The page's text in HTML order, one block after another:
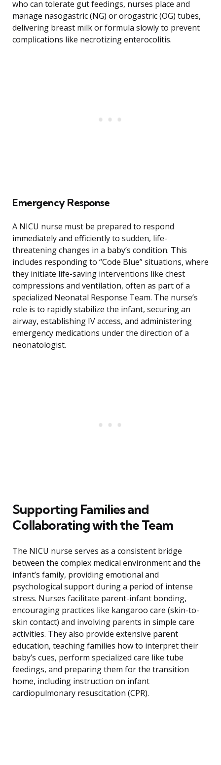
who can tolerate gut feedings, nurses place and
manage nasogastric (NG) or orogastric (OG) tubes,
delivering breast milk or formula slowly to prevent
complications like necrotizing enterocolitis.
Emergency Response
A NICU nurse must be prepared to respond
immediately and efficiently to sudden, life-
threatening changes in a baby’s condition. This
includes responding to “Code Blue” situations, where
they initiate life-saving interventions like chest
compressions and ventilation, often as part of a
specialized Neonatal Response Team. The nurse’s
role is to rapidly stabilize the infant, securing an
airway, establishing IV access, and administering
emergency medications under the direction of a
neonatologist.
Supporting Families and
Collaborating with the Team
The NICU nurse serves as a consistent bridge
between the complex medical environment and the
infant’s family, providing emotional and
psychological support during a period of intense
stress. Nurses facilitate parent-infant bonding,
encouraging practices like kangaroo care (skin-to-
skin contact) and involving parents in simple care
activities. They also provide extensive parent
education, teaching families how to interpret their
baby’s cues, perform specialized care like tube
feedings, and preparing them for the transition
home, including instruction on infant
cardiopulmonary resuscitation (CPR).